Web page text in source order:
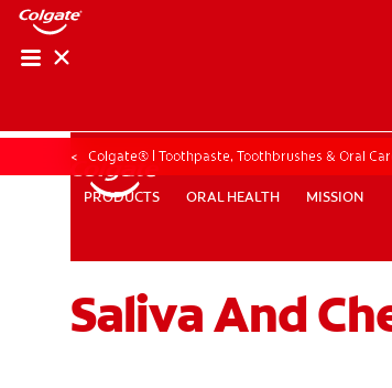
PRODUCTS ORAL HEALTH MISSION
ZA (EN) SIGN UP
PRODUCTS ORAL HEALTH MISSION
Colgate® | Toothpaste, Toothbrushes & Oral
Saliva And